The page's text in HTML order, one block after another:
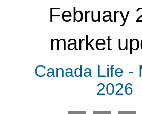
February
market
Canada Life -
2026